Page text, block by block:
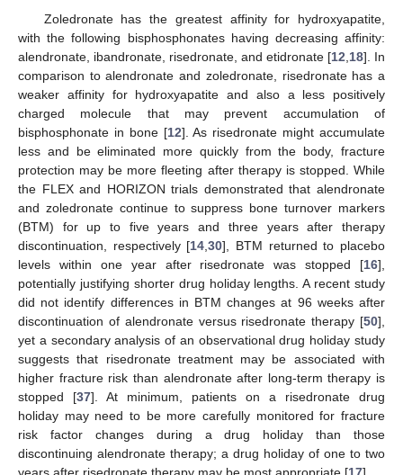
Zoledronate has the greatest affinity for hydroxyapatite,
with the following bisphosphonates having decreasing affinity:
alendronate, ibandronate, risedronate, and etidronate [12,18]. In
comparison to alendronate and zoledronate, risedronate has a
weaker affinity for hydroxyapatite and also a less positively
charged molecule that may prevent accumulation of
bisphosphonate in bone [12]. As risedronate might accumulate
less and be eliminated more quickly from the body, fracture
protection may be more fleeting after therapy is stopped. While
the FLEX and HORIZON trials demonstrated that alendronate
and zoledronate continue to suppress bone turnover markers
(BTM) for up to five years and three years after therapy
discontinuation, respectively [14,30], BTM returned to placebo
levels within one year after risedronate was stopped [16],
potentially justifying shorter drug holiday lengths. A recent study
did not identify differences in BTM changes at 96 weeks after
discontinuation of alendronate versus risedronate therapy [50],
yet a secondary analysis of an observational drug holiday study
suggests that risedronate treatment may be associated with
higher fracture risk than alendronate after long-term therapy is
stopped [37]. At minimum, patients on a risedronate drug
holiday may need to be more carefully monitored for fracture
risk factor changes during a drug holiday than those
discontinuing alendronate therapy; a drug holiday of one to two